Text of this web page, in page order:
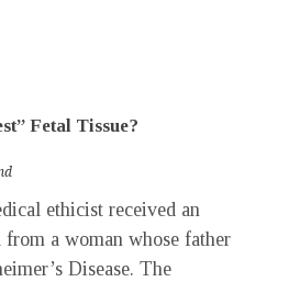
Fetal Tissue?
ethicist received an
from a woman whose father
Disease. The